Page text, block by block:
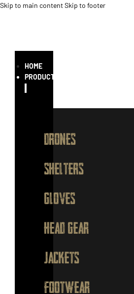
Skip to main contentSkip to footer
HOME
PRODUCTS
DRONES
SHELTERS
GLOVES
HEAD GEAR
JACKETS
FOOTWEAR